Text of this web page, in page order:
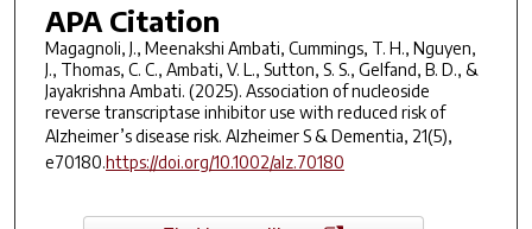
APA Citation
Magagnoli, J., Meenakshi Ambati, Cummings, T. H., Nguyen,
J., Thomas, C. C., Ambati, V. L., Sutton, S. S., Gelfand, B. D., &
Jayakrishna Ambati. (2025). Association of nucleoside
reverse transcriptase inhibitor use with reduced risk of
Alzheimer’s disease risk. Alzheimer S & Dementia, 21(5),
e70180.https://doi.org/10.1002/alz.70180